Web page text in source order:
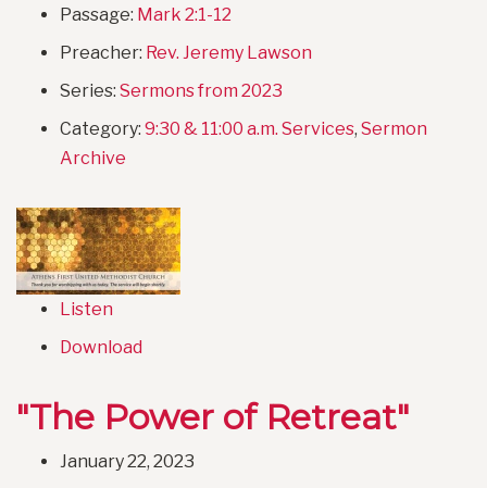
Passage: Mark 2:1-12
Preacher: Rev. Jeremy Lawson
Series: Sermons from 2023
Category: 9:30 & 11:00 a.m. Services, Sermon
Archive
Listen
Download
"The Power of Retreat"
January 22, 2023